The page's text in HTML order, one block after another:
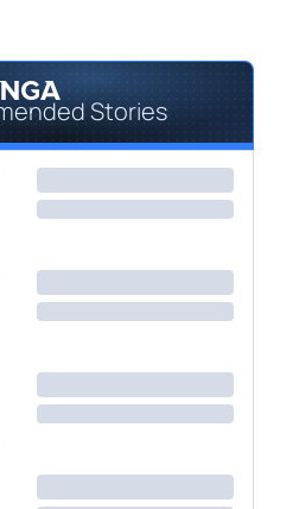
Stories